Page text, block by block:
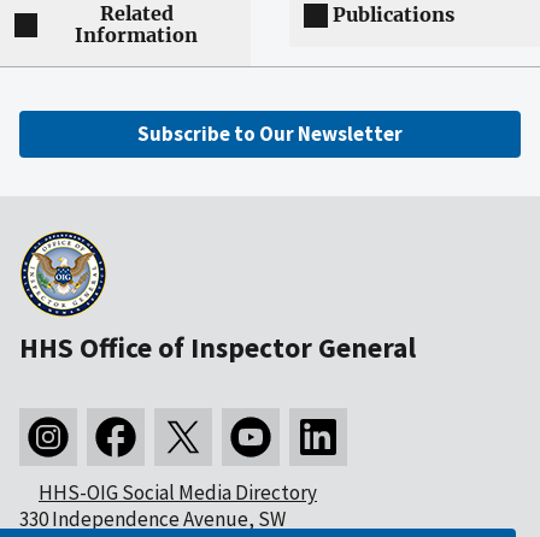
Related
Information
Publications
Subscribe to Our Newsletter
HHS Office of Inspector General
HHS-OIG Social Media Directory
330 Independence Avenue, SW